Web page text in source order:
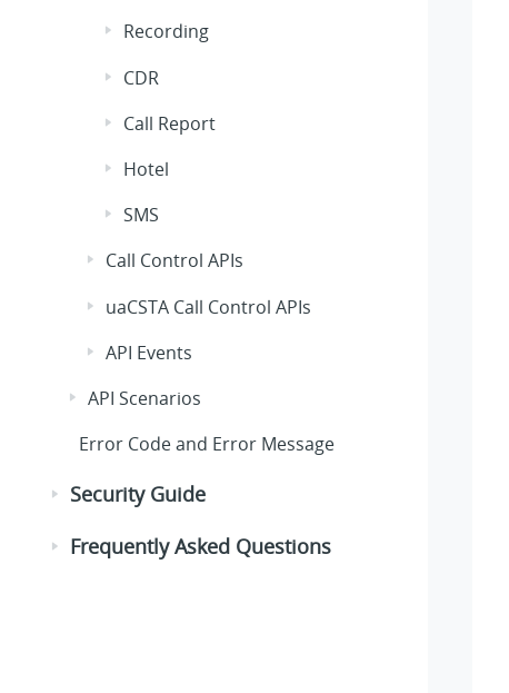
Recording
CDR
Call Report
Hotel
SMS
Call Control APIs
uaCSTA Call Control APIs
API Events
API Scenarios
Error Code and Error Message
Security Guide
Frequently Asked Questions